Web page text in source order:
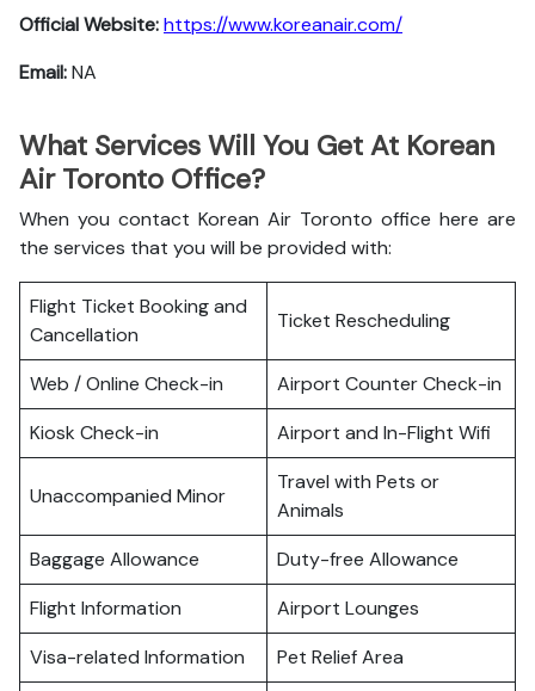
Official Website:https://www.koreanair.com/
Email:NA
What Services Will You Get At Korean
Air Toronto Office?
When you contact Korean Air Toronto office here are
the services that you will be provided with:
Flight Ticket Booking and
Cancellation
Ticket Rescheduling
Web / Online Check-in
Airport Counter Check-in
Kiosk Check-in
Airport and In-Flight Wifi
Unaccompanied Minor
Travel with Pets or
Animals
Baggage Allowance
Duty-free Allowance
Flight Information
Airport Lounges
Visa-related Information
Pet Relief Area